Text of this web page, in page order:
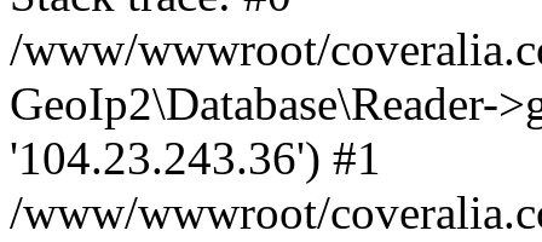
/www/wwwroot/
GeoIp2\Database\Reader-
'104.23.243.36') #1
/www/wwwroot/